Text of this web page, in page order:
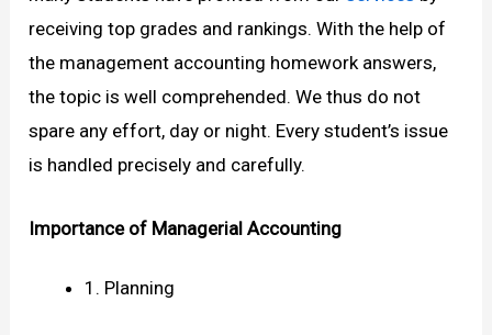
receiving top grades and rankings. With the help of
the management accounting homework answers,
the topic is well comprehended. We thus do not
spare any effort, day or night. Every student’s issue
is handled precisely and carefully.
Importance of Managerial Accounting
1. Planning